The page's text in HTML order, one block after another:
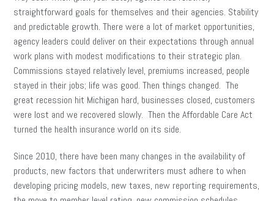
straightforward goals for themselves and their agencies. Stability
and predictable growth. There were a lot of market opportunities,
agency leaders could deliver on their expectations through annual
work plans with modest modifications to their strategic plan.
Commissions stayed relatively level, premiums increased, people
stayed in their jobs; life was good. Then things changed. The
great recession hit Michigan hard, businesses closed, customers
were lost and we recovered slowly. Then the Affordable Care Act
turned the health insurance world on its side.
Since 2010, there have been many changes in the availability of
products, new factors that underwriters must adhere to when
developing pricing models, new taxes, new reporting requirements,